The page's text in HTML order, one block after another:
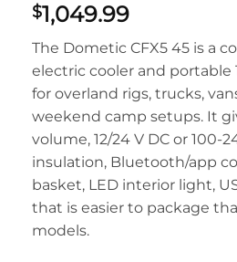
$1,049.99
The Dometic CFX5 45 is a
electric cooler and portable
for overland rigs, trucks,
weekend camp setups. It
volume, 12/24 V DC or 100-
insulation, Bluetooth/app
basket, LED interior light,
that is easier to package
models.